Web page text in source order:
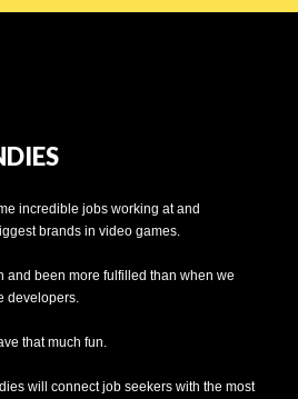
incredible jobs working at and
brands in video games.
and been more fulfilled than when we
developers.
that much fun.
will connect job seekers with the most